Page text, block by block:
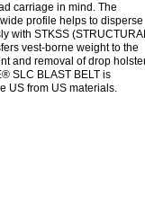
carriage in mind. The
profile helps to disperse
with STKSS
vest-borne weight to the
and removal of drop
SLC BLAST BELTis
US from US materials.